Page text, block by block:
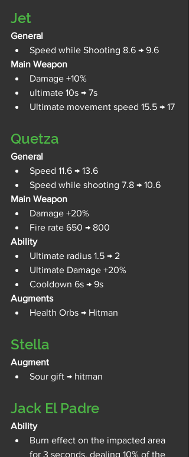
Jet
General
Speed while Shooting 8.6 → 9.6
Main Weapon
Damage +10%
ultimate 10s → 7s
Ultimate movement speed 15.5 → 17
Quetza
General
Speed 11.6 → 13.6
Speed while shooting 7.8 → 10.6
Main Weapon
Damage +20%
Fire rate 650 → 800
Ability
Ultimate radius 1.5 → 2
Ultimate Damage +20%
Cooldown 6s → 9s
Augments
Health Orbs → Hitman
Stella
Augment
Sour gift → hitman
Jack El Padre
Ability
Burn effect on the impacted area
for 3 seconds, dealing 10% of the